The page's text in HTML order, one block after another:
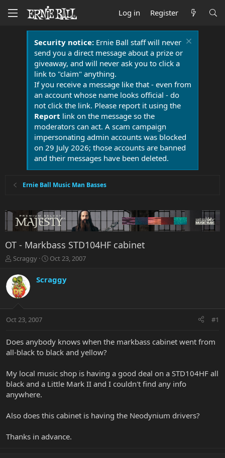
Log in Register
Security notice:Ernie Ball staff will never
send you a direct message about a prize or
giveaway, and will never ask you to click a
link to "claim" anything.
If you receive a message like that - even from
an account whose name looks official - do
not click the link. Please report it using the
Report link on the message so the
moderators can act. A scam campaign
impersonating admin accounts was blocked
on 29 July 2026; those accounts are banned
and their messages have been deleted.
Ernie Ball Music Man Basses
OT - Markbass STD104HF cabinet
T
r
e
a
t
r
t
e
Scraggy
S
r
a
Oct 23, 2007
Scraggy
Oct 23, 2007 #1
Does anybody knows when the markbass cabinet went from
all-black to black and yellow?
My local music shop is having a good deal on a STD104HF all
black and a Little Mark II and I couldn't find any info
anywhere.
Also does this cabinet is having the Neodynium drivers?
Thanks in advance.